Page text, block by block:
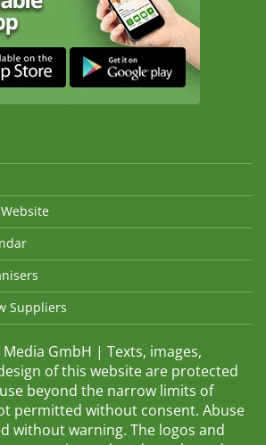
Suppliers
GmbH | Texts, images,
of this website are protected
beyond the narrow limits of
permitted without consent. Abuse
without warning. The logos and